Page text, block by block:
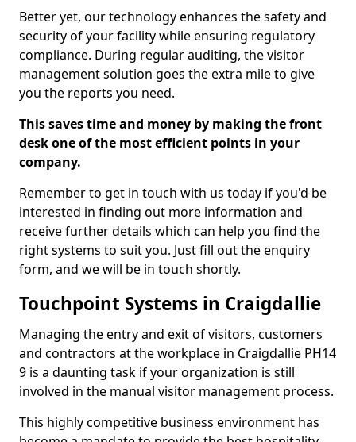
Better yet, our technology enhances the safety and
security of your facility while ensuring regulatory
compliance. During regular auditing, the visitor
management solution goes the extra mile to give
you the reports you need.
This saves time and money by making the front
desk one of the most efficient points in your
company.
Remember to get in touch with us today if you'd be
interested in finding out more information and
receive further details which can help you find the
right systems to suit you. Just fill out the enquiry
form, and we will be in touch shortly.
Touchpoint Systems in Craigdallie
Managing the entry and exit of visitors, customers
and contractors at the workplace in Craigdallie PH14
9 is a daunting task if your organization is still
involved in the manual visitor management process.
This highly competitive business environment has